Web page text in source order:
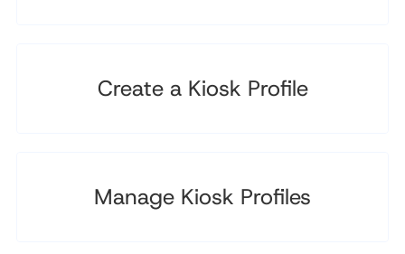
Create a Kiosk Profile
Manage Kiosk Profiles